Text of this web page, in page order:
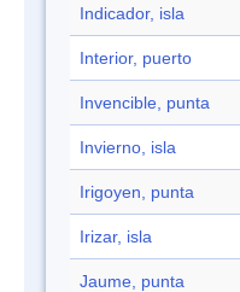
Indicador, isla
Interior, puerto
Invencible, punta
Invierno, isla
Irigoyen, punta
Irizar, isla
Jaume, punta